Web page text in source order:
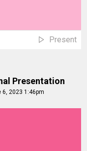
Present
Presentation
6, 2023 1:46pm